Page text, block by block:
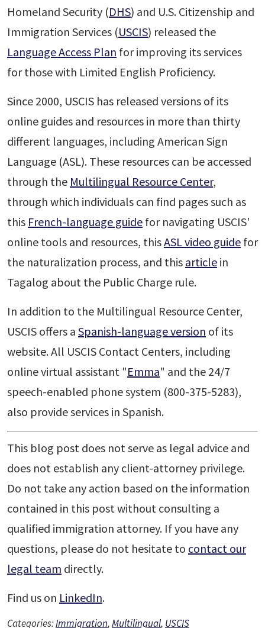
Homeland Security (DHS) and U.S. Citizenship and
Immigration Services (USCIS) released the
Language Access Plan for improving its services
for those with Limited English Proficiency.
Since 2000, USCIS has released versions of its
online guides and resources in more than thirty
different languages, including American Sign
Language (ASL). These resources can be accessed
through the Multilingual Resource Center,
through which individuals can find pages such as
this French-language guide for navigating USCIS'
online tools and resources, thisASL video guide for
the naturalization process, and this article in
Tagalog about the Public Charge rule.
In addition to the Multilingual Resource Center,
USCIS offers a Spanish-language version of its
website. All USCIS Contact Centers, including
online virtual assistant "Emma" and the 24/7
speech-enabled phone system (800-375-5283),
also provide services in Spanish.
This blog post does not serve as legal advice and
does not establish any client-attorney privilege.
Do not take any action based on the information
contained in this post without consulting a
qualified immigration attorney. If you have any
questions, please do not hesitate to contact our
legal team directly.
Find us on LinkedIn.
Categories:Immigration,Multilingual, USCIS